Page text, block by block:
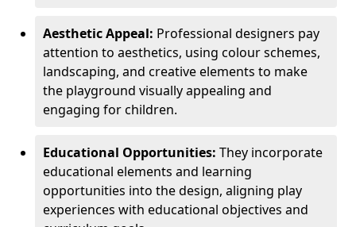
Aesthetic Appeal: Professional designers pay
attention to aesthetics, using colour schemes,
landscaping, and creative elements to make
the playground visually appealing and
engaging for children.
Educational Opportunities: They incorporate
educational elements and learning
opportunities into the design, aligning play
experiences with educational objectives and